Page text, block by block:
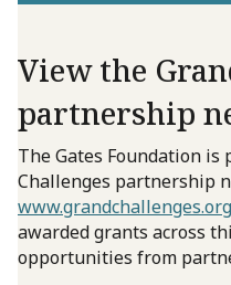
View the
partnership
The Gates Foundation is
Challenges partnership
www.grandchallenges.org
awarded grants across
opportunities from